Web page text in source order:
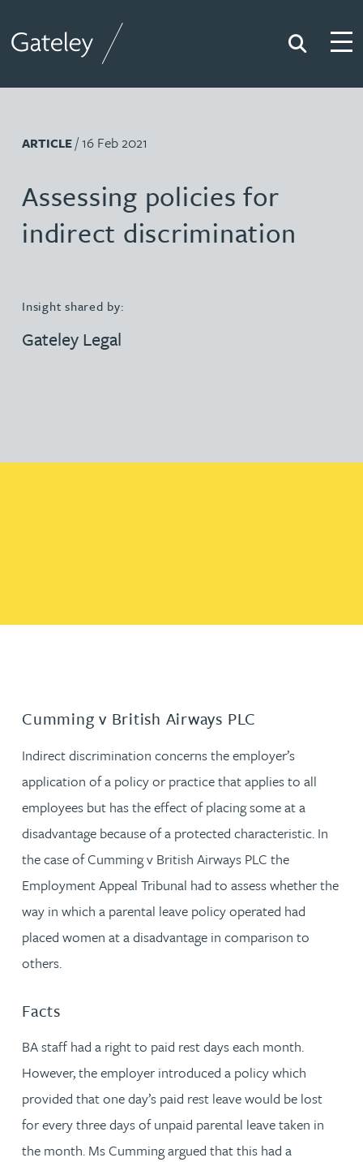
Search
ARTICLE/ 16 Feb 2021
Assessing policies for
indirect discrimination
Insight shared by:
Gateley Legal
Cumming v British Airways PLC
Indirect discrimination concerns the employer’s
application of a policy or practice that applies to all
employees but has the effect of placing some at a
disadvantage because of a protected characteristic. In
the case of Cumming v British Airways PLC the
Employment Appeal Tribunal had to assess whether the
way in which a parental leave policy operated had
placed women at a disadvantage in comparison to
others.
Facts
BA staff had a right to paid rest days each month.
However, the employer introduced a policy which
provided that one day’s paid rest leave would be lost
for every three days of unpaid parental leave taken in
the month. Ms Cumming argued that this had a